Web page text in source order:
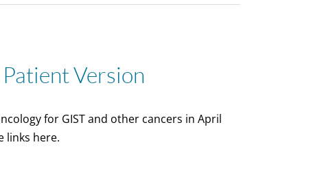
Version
for GIST and other cancers in April
links here.